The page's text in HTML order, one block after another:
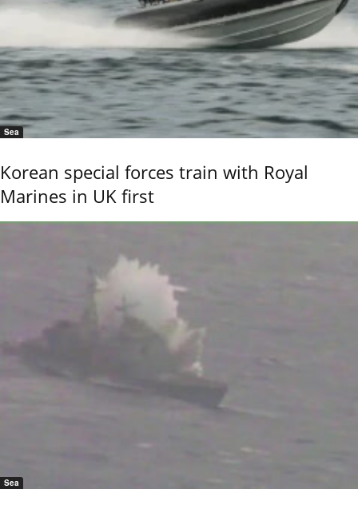
Sea
Korean special forces train with Royal
Marines in UK first
Sea